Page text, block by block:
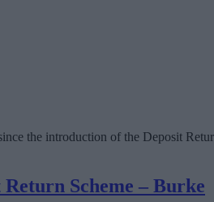
the introduction of the Deposit
Scheme – Burke